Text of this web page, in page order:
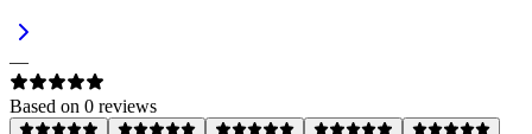
—
Based on 0 reviews